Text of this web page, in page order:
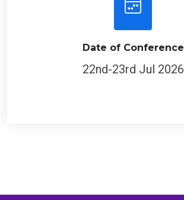
Date of Conference
22nd-23rd Jul 2026